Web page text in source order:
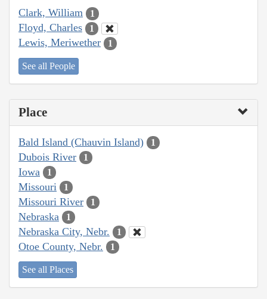
Clark, William 1
Floyd, Charles 1
Lewis, Meriwether 1
See all People
Place
Bald Island (Chauvin Island) 1
Dubois River 1
Iowa 1
Missouri 1
Missouri River 1
Nebraska 1
Nebraska City, Nebr. 1
Otoe County, Nebr. 1
See all Places